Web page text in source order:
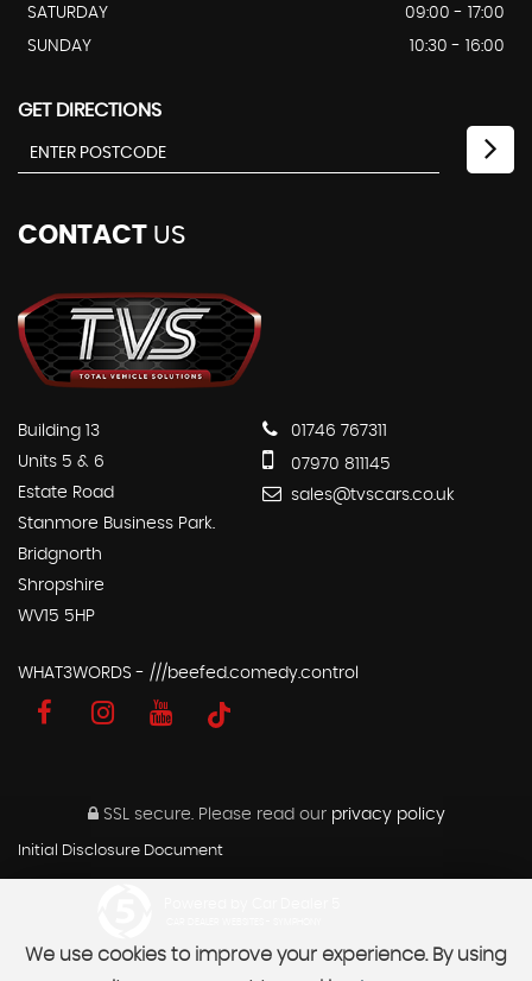
SATURDAY
09:00 - 17:00
SUNDAY
10:30 - 16:00
GET DIRECTIONS
CONTACT US
Building 13
Units 5 & 6
Estate Road
Stanmore Business Park.
Bridgnorth
Shropshire
WV15 5HP
01746 767311
07970 811145
sales@tvscars.co.uk
WHAT3WORDS - ///beefed.comedy.control
SSL secure.Please read our privacy policy
Initial Disclosure Document
We use cookies to improve your experience. By using